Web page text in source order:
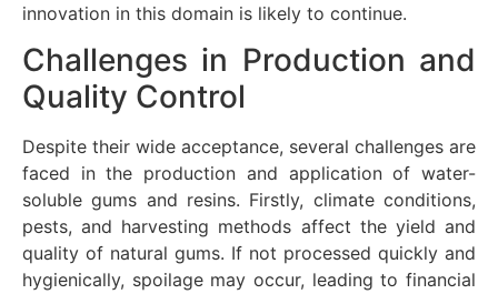
innovation in this domain is likely to continue.
Challenges in Production and
Quality Control
Despite their wide acceptance, several challenges are
faced in the production and application of water-
soluble gums and resins. Firstly, climate conditions,
pests, and harvesting methods affect the yield and
quality of natural gums. If not processed quickly and
hygienically, spoilage may occur, leading to financial